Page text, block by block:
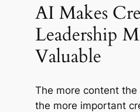
AI Makes
Leadership
Valuable
The more content
the more important